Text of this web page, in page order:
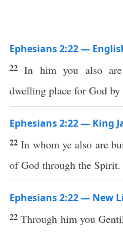
Ephesians 2:22 —
22In him you also
dwelling place for God
Ephesians 2:22 — King
22In whom ye also are
of God through the Spirit.
Ephesians 2:22 — New
22Through him you